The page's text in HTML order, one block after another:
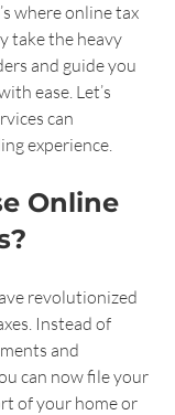
where online tax
take the heavy
and guide you
ease. Let’s
can
experience.
Online
revolutionized
Instead of
and
can now file your
of your home or